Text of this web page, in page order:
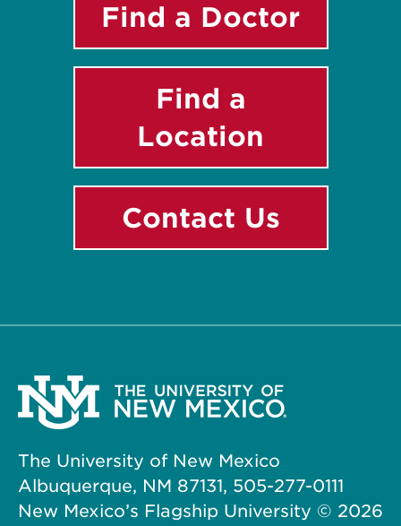
Find a Doctor
Find a
Location
Contact Us
The University of New Mexico
Albuquerque, NM 87131, 505-277-0111
New Mexico’s Flagship University © 2026